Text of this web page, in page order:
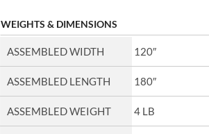
WEIGHTS & DIMENSIONS
ASSEMBLED WIDTH 120″
ASSEMBLED LENGTH 180″
ASSEMBLED WEIGHT 4 LB